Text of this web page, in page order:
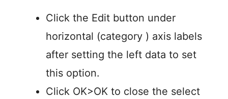
Click the Edit button under
horizontal (category ) axis labels
after setting the left data to set
this option.
Click OK>OK to close the select